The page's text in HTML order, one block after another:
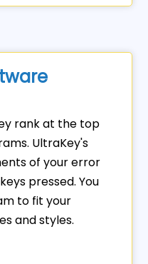
rank at the top
UltraKey's
of your error
pressed. You
to fit your
and styles.